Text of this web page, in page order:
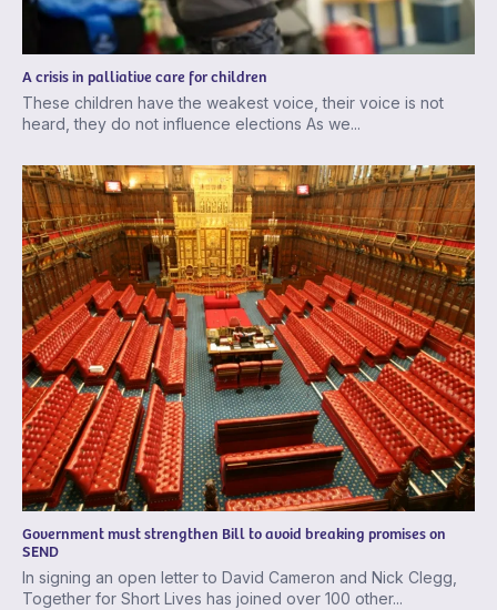
A crisis in palliative care for children
These children have the weakest voice, their voice is not
heard, they do not influence elections As we...
Government must strengthen Bill to avoid breaking promises on
SEND
In signing an open letter to David Cameron and Nick Clegg,
Together for Short Lives has joined over 100 other...